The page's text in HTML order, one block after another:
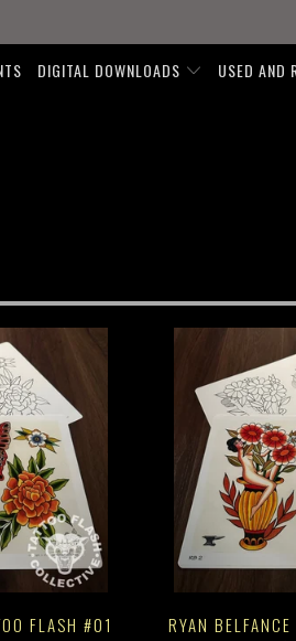
DIGITAL DOWNLOADS USED AND
FLASH #01 RYAN